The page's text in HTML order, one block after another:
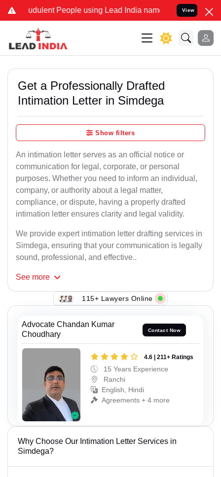
People using Lead India name to Resolve your
View
Get a Professionally Drafted
Intimation Letter in Simdega
Show filters
An intimation letter serves as an official notice or
communication for legal, corporate, or personal
purposes. Whether you need to inform an individual,
company, or authority about a legal matter,
compliance, or dispute, having a properly drafted
intimation letter ensures clarity and legal validity.
We provide expert intimation letter drafting services in
Simdega, ensuring that your communication is legally
sound, professional, and effective..
See more
115+ Lawyers Online
Advocate Chandan Kumar
Choudhary
Contact Now
4.6 | 211+ Ratings
15 Years Experience
Ranchi
English, Hindi
Agreements + 4 more
Why Choose Our Intimation Letter Services in
Simdega?